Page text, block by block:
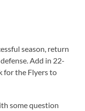
season, return
Add in 22-
for the Flyers to
some question